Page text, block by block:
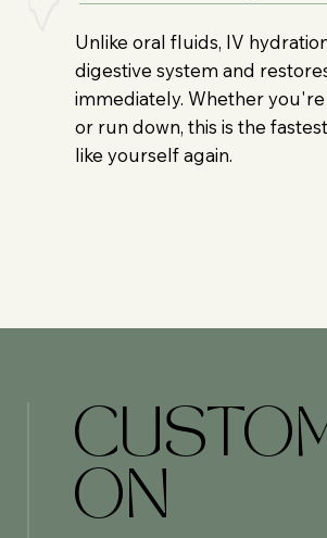
Unlike oral fluids, IV
digestive system and
immediately. Whether
or run down, this is the
like yourself again.
ON